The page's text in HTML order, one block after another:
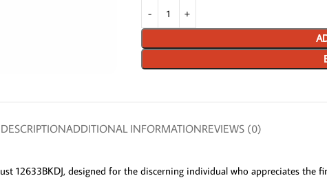
DESCRIPTIONADDITIONAL INFORMATIONREVIEWS (0)
12633BKDJ, designed for the discerning individual who appreciates the